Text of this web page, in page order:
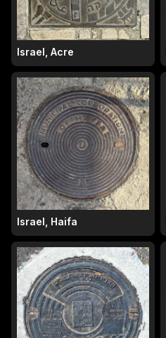
Israel, Acre
Israel, Haifa